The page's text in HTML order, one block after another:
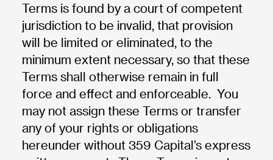
Terms is found by a court of competent
jurisdiction to be invalid, that provision
will be limited or eliminated, to the
minimum extent necessary, so that these
Terms shall otherwise remain in full
force and effect and enforceable. You
may not assign these Terms or transfer
any of your rights or obligations
hereunder without 359 Capital’s express